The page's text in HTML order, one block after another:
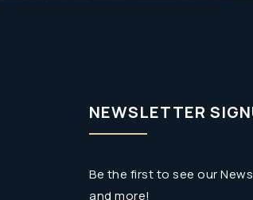
NEWSLETTER
Be the first to see our
and more!